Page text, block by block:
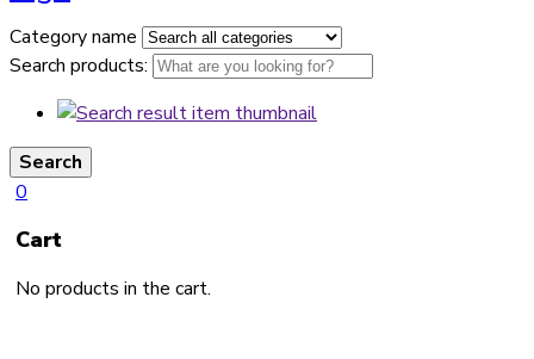
Category name
Search products:
Search
0
Cart
No products in the cart.